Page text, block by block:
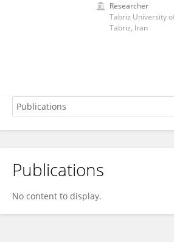
Researcher
Tabriz University
Tabriz, Iran
Seyyedeh Samaneh Mirahadi
Publications
No content to display.